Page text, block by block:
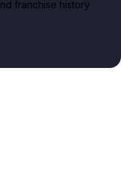
franchise history